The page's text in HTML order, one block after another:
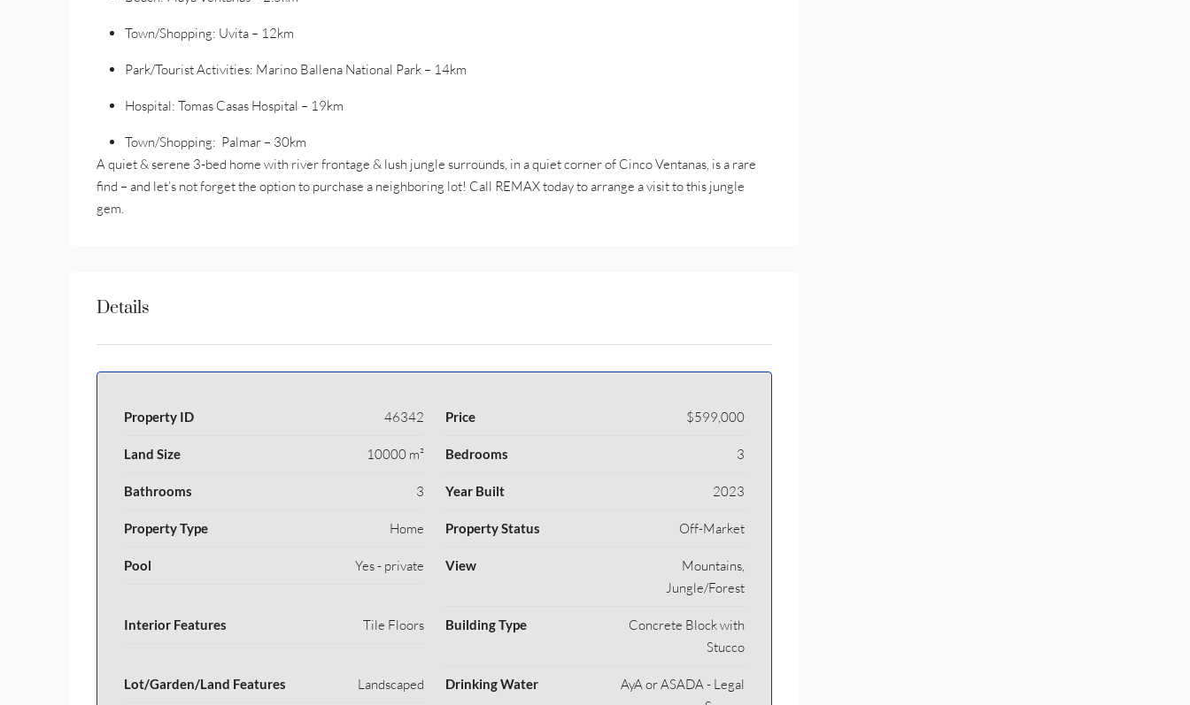
Town/Shopping: Uvita – 12km
Park/Tourist Activities: Marino Ballena National Park – 14km
Hospital: Tomas Casas Hospital – 19km
Town/Shopping: Palmar – 30km
A quiet & serene 3-bed home with river frontage & lush jungle surrounds, in a quiet corner of Cinco Ventanas, is a rare
find – and let’s not forget the option to purchase a neighboring lot! Call REMAX today to arrange a visit to this jungle
gem.
Details
Property ID 46342 Price $599,000
Land Size 10000 m² Bedrooms 3
Bathrooms 3 Year Built 2023
Property Type Home Property Status Off-Market
Pool Yes - private View
Mountains,
Jungle/Forest
Interior Features Tile Floors Building Type
Concrete Block with
Stucco
Lot/Garden/Land Features Landscaped Drinking Water
AyA or ASADA - Legal